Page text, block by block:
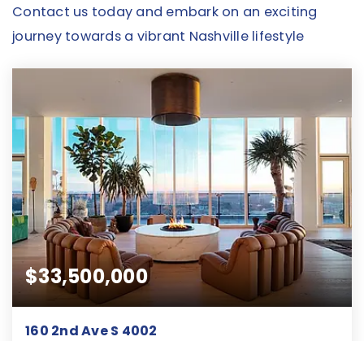
Contact us today and embark on an exciting
journey towards a vibrant Nashville lifestyle
$33,500,000
160 2nd Ave S 4002